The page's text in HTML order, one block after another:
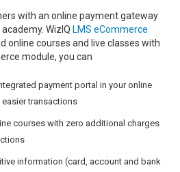
with an online payment gateway
WizIQ LMS eCommerce
online courses and live classes with
module, you can
payment portal in your online
transactions
courses with zero additional charges
information (card, account and bank